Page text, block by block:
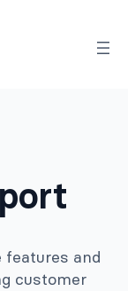
features and
customer